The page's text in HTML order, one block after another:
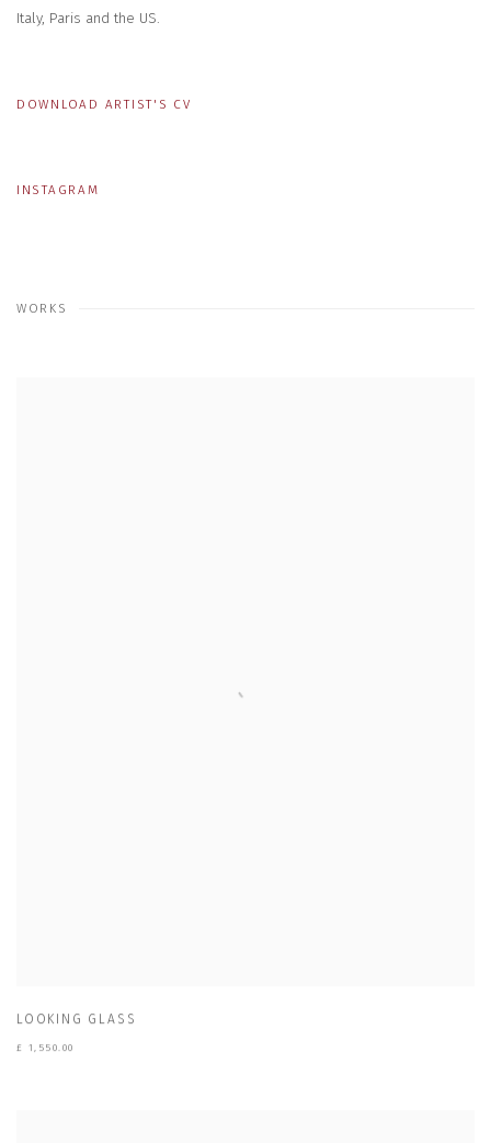
Italy, Paris and the US.
DOWNLOAD ARTIST'S CV
INSTAGRAM
WORKS
LOOKING GLASS
£ 1,550.00